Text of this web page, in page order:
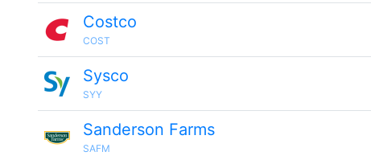
Costco
COST
Sysco
SYY
Sanderson Farms
SAFM